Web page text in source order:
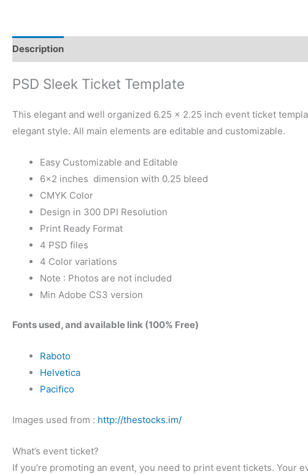
Description
PSD Sleek Ticket Template
This elegant and well organized 6.25 x 2.25 inch event ticket
elegant style. All main elements are editable and customizable.
Easy Customizable and Editable
6×2 inches dimension with 0.25 bleed
CMYK Color
Design in 300 DPI Resolution
Print Ready Format
4 PSD files
4 Color variations
Note : Photos are not included
Min Adobe CS3 version
Fonts used, and available link (100% Free)
Raboto
Helvetica
Pacifico
Images used from : http://thestocks.im/
What’s event ticket?
If you’re promoting an event, you need to print event tickets.